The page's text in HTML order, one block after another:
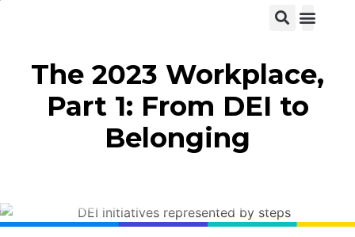
The 2023 Workplace,
Part 1: From DEI to
Belonging